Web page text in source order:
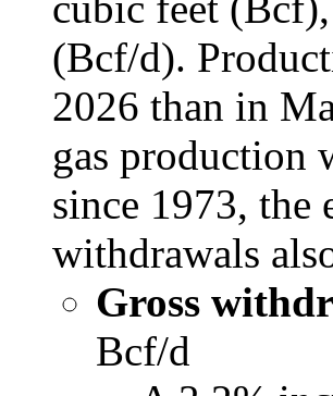
(Bcf/d).
2026 than in
gas production
since 1973, the
withdrawals
Gross
Bcf/d